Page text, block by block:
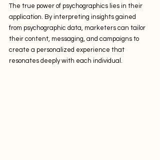
The true power of psychographics lies in their
application. By interpreting insights gained
from psychographic data, marketers can tailor
their content, messaging, and campaigns to
create a personalized experience that
resonates deeply with each individual.